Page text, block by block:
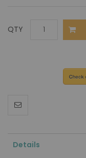
QTY
Details